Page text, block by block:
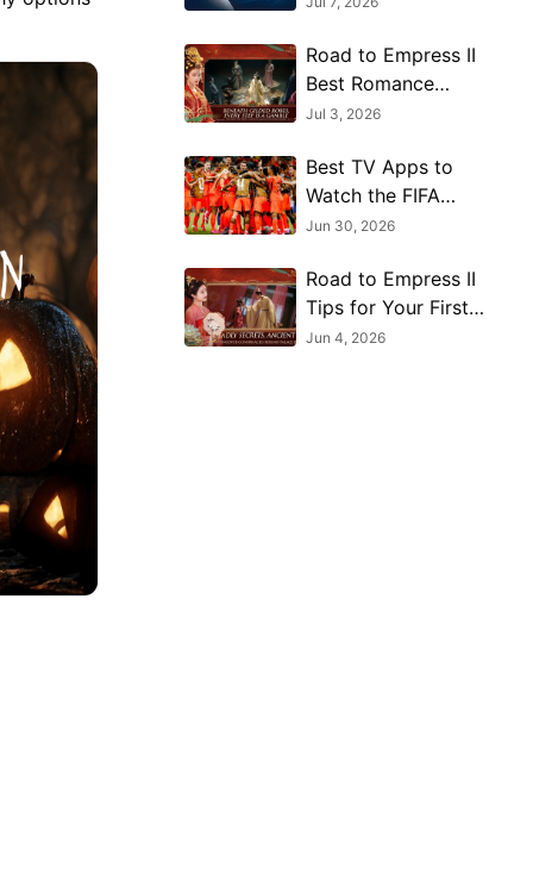
Road to Empress II
Best Romance
Options and
Guide
Jul 3, 2026
Best TV Apps to
Watch the FIFA
World Cup on PC
Jun 30, 2026
Road to Empress II
Tips for Your First
Few Hours
Jun 4, 2026